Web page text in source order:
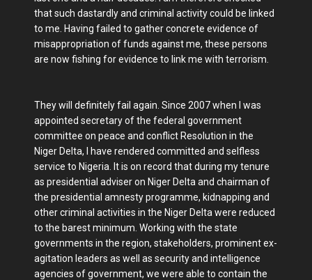
that such dastardly and criminal activity could be linked
to me. Having failed to gather concrete evidence of
misappropriation of funds against me, these persons
are now fishing for evidence to link me with terrorism.
They will definitely fail again. Since 2007 when I was
appointed secretary of the federal government
committee on peace and conflict Resolution in the
Niger Delta, I have rendered committed and selfless
service to Nigeria. It is on record that during my tenure
as presidential adviser on Niger Delta and chairman of
the presidential amnesty programme, kidnapping and
other criminal activities in the Niger Delta were reduced
to the barest minimum. Working with the state
governments in the region, stakeholders, prominent ex-
agitation leaders as well as security and intelligence
agencies of government, we were able to contain the